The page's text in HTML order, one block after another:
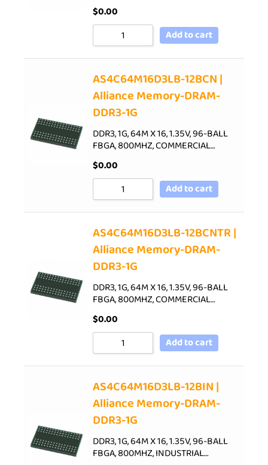
$0.00
Add to cart
AS4C64M16D3LB-12BCN |
Alliance Memory-DRAM-
DDR3-1G
DDR3, 1G, 64M X 16, 1.35V, 96-BALL
FBGA, 800MHZ, COMMERCIAL…
$0.00
Add to cart
AS4C64M16D3LB-12BCNTR |
Alliance Memory-DRAM-
DDR3-1G
DDR3, 1G, 64M X 16, 1.35V, 96-BALL
FBGA, 800MHZ, COMMERCIAL…
$0.00
Add to cart
AS4C64M16D3LB-12BIN |
Alliance Memory-DRAM-
DDR3-1G
DDR3, 1G, 64M X 16, 1.35V, 96-BALL
FBGA, 800MHZ, INDUSTRIAL…